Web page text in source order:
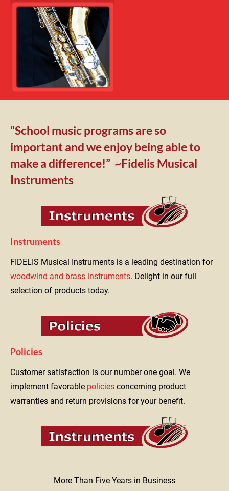
“School music programs are so
important and we enjoy being able to
make a difference!”  ~Fidelis Musical
Instruments
Instruments
FIDELIS Musical Instruments is a leading destination for
woodwind and brass instruments. Delight in our full
selection of products today.
Policies
Customer satisfaction is our number one goal. We
implement favorable policies concerning product
warranties and return provisions for your benefit.
More Than Five Years in Business